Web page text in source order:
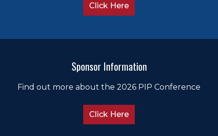
Click Here
Sponsor Information
Find out more about the 2026 PIP Conference
Click Here